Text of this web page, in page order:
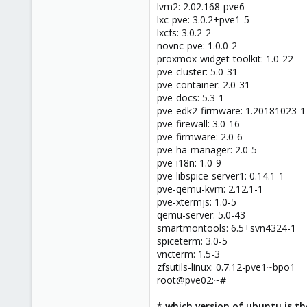
lvm2: 2.02.168-pve6
lxc-pve: 3.0.2+pve1-5
lxcfs: 3.0.2-2
novnc-pve: 1.0.0-2
proxmox-widget-toolkit: 1.0-22
pve-cluster: 5.0-31
pve-container: 2.0-31
pve-docs: 5.3-1
pve-edk2-firmware: 1.20181023-1
pve-firewall: 3.0-16
pve-firmware: 2.0-6
pve-ha-manager: 2.0-5
pve-i18n: 1.0-9
pve-libspice-server1: 0.14.1-1
pve-qemu-kvm: 2.12.1-1
pve-xtermjs: 1.0-5
qemu-server: 5.0-43
smartmontools: 6.5+svn4324-1
spiceterm: 3.0-5
vncterm: 1.5-3
zfsutils-linux: 0.7.12-pve1~bpo1
root@pve02:~#